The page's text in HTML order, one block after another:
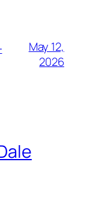
May 12,
2026